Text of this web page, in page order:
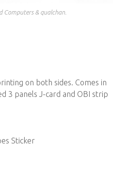
Computers & qualchan.
on both sides. Comes in
3 panels J-card and OBI strip
Sticker